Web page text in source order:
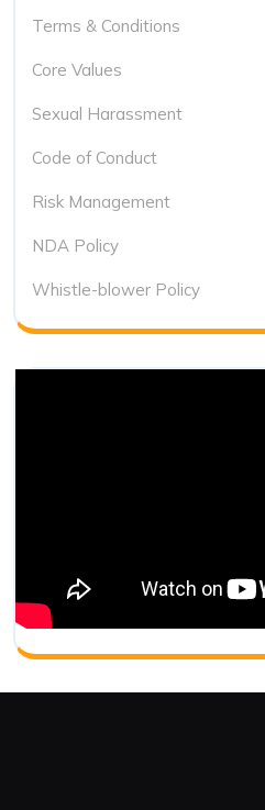
Terms & Conditions
Core Values
Sexual Harassment
Code of Conduct
Risk Management
NDA Policy
Whistle-blower Policy